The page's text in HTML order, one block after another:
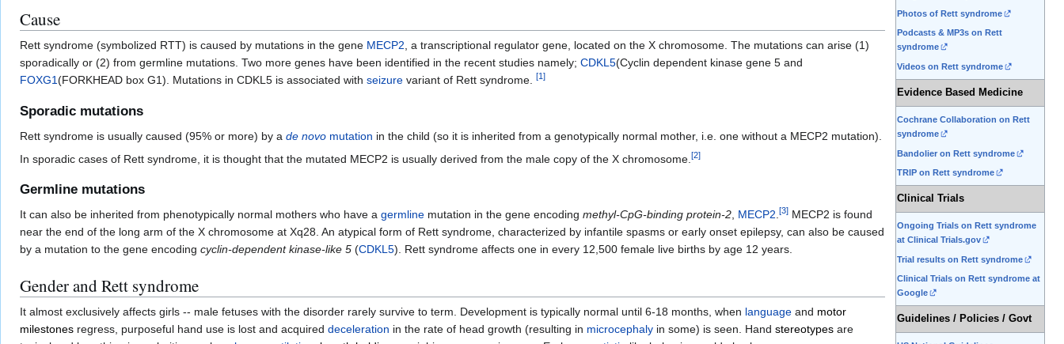
Photos of Rett syndrome
Podcasts & MP3s on Rett
syndrome
Videos on Rett syndrome
Evidence Based Medicine
Cochrane Collaboration on Rett
syndrome
Bandolier on Rett syndrome
TRIP on Rett syndrome
Clinical Trials
Ongoing Trials on Rett syndrome
at Clinical Trials.gov
Trial results on Rett syndrome
Clinical Trials on Rett syndrome at
Google
Guidelines / Policies / Govt
Cause
Rett syndrome (symbolized RTT) is caused by mutations in the gene MECP2, a transcriptional regulator gene, located on the X chromosome. The mutations can arise (1)
sporadically or (2) from germline mutations. Two more genes have been identified in the recent studies namely; CDKL5(Cyclin dependent kinase gene 5 and
FOXG1(FORKHEAD box G1). Mutations in CDKL5 is associated with seizure variant of Rett syndrome. [1]
Sporadic mutations
Rett syndrome is usually caused (95% or more) by a de novo mutation in the child (so it is inherited from a genotypically normal mother, i.e. one without a MECP2 mutation).
In sporadic cases of Rett syndrome, it is thought that the mutated MECP2 is usually derived from the male copy of the X chromosome. [2]
Germline mutations
It can also be inherited from phenotypically normal mothers who have a germline mutation in the gene encoding methyl-CpG-binding protein-2, MECP2.[3] MECP2 is found
near the end of the long arm of the X chromosome at Xq28. An atypical form of Rett syndrome, characterized by infantile spasms or early onset epilepsy, can also be caused
by a mutation to the gene encoding cyclin-dependent kinase-like 5 (CDKL5). Rett syndrome affects one in every 12,500 female live births by age 12 years.
Gender and Rett syndrome
It almost exclusively affects girls -- male fetuses with the disorder rarely survive to term. Development is typically normal until 6-18 months, when language and motor
milestones regress, purposeful hand use is lost and acquired deceleration in the rate of head growth (resulting in microcephaly in some) is seen. Hand stereotypes are